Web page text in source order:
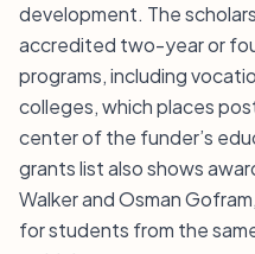
development. The
accredited two-year or
programs, including
colleges, which places
center of the funder’s
grants list also shows
Walker and Osman
for students from the